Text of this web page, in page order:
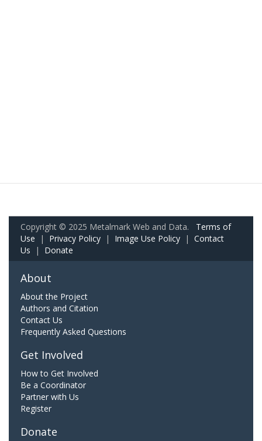
Copyright © 2025 Metalmark Web and Data. Terms of
Use | Privacy Policy | Image Use Policy | Contact
Us | Donate
About
About the Project
Authors and Citation
Contact Us
Frequently Asked Questions
Get Involved
How to Get Involved
Be a Coordinator
Partner with Us
Register
Donate